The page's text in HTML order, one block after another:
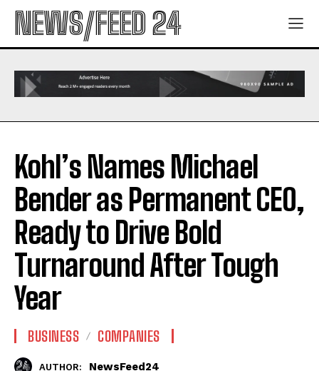
NEWS/FEED 24
Kohl’s Names Michael
Bender as Permanent CEO,
Ready to Drive Bold
Turnaround After Tough
Year
BUSINESS COMPANIES
AUTHOR: NewsFeed24